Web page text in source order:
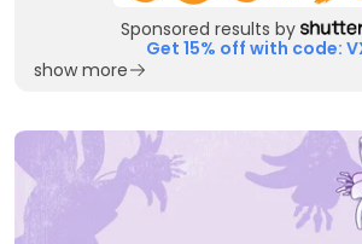
Sponsored results by
Get 15% off with code:
show more